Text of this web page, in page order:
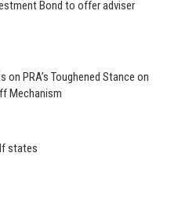
Bond to offer adviser
on PRA’s Toughened Stance on
Mechanism
states